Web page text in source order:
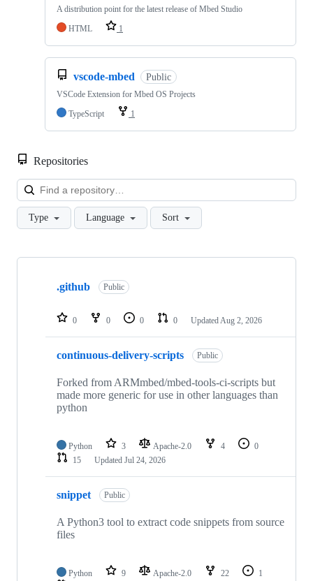
A distribution point for the latest release of Mbed Studio
HTML
1
vscode-mbed Public
VSCode Extension for Mbed OS Projects
TypeScript
1
Repositories
Type Language Sort
Showing
repositories
.github Public
0 0 0 0 Updated Aug 2, 2026
continuous-delivery-scripts Public
Forked from ARMmbed/mbed-tools-ci-scripts but
made more generic for use in other languages than
python
Python 3 Apache-2.0 4
0
15
Updated Jul 24, 2026
snippet Public
A Python3 tool to extract code snippets from source
files
Python 9 Apache-2.0 22
1